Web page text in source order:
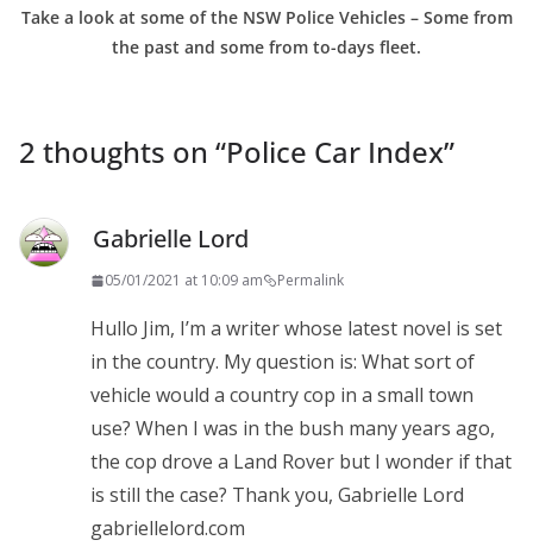
Take a look at some of the NSW Police Vehicles – Some from
the past and some from to-days fleet.
2 thoughts on “Police Car Index”
Gabrielle Lord
05/01/2021 at 10:09 am Permalink
Hullo Jim, I’m a writer whose latest novel is set
in the country. My question is: What sort of
vehicle would a country cop in a small town
use? When I was in the bush many years ago,
the cop drove a Land Rover but I wonder if that
is still the case? Thank you, Gabrielle Lord
gabriellelord.com